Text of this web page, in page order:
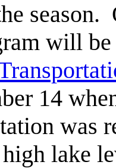
season.
will
14
was
lake